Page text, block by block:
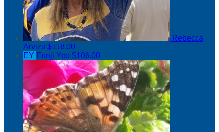
Rebecca
Arvizu $118.00
EY Eunji Yoo $106.00